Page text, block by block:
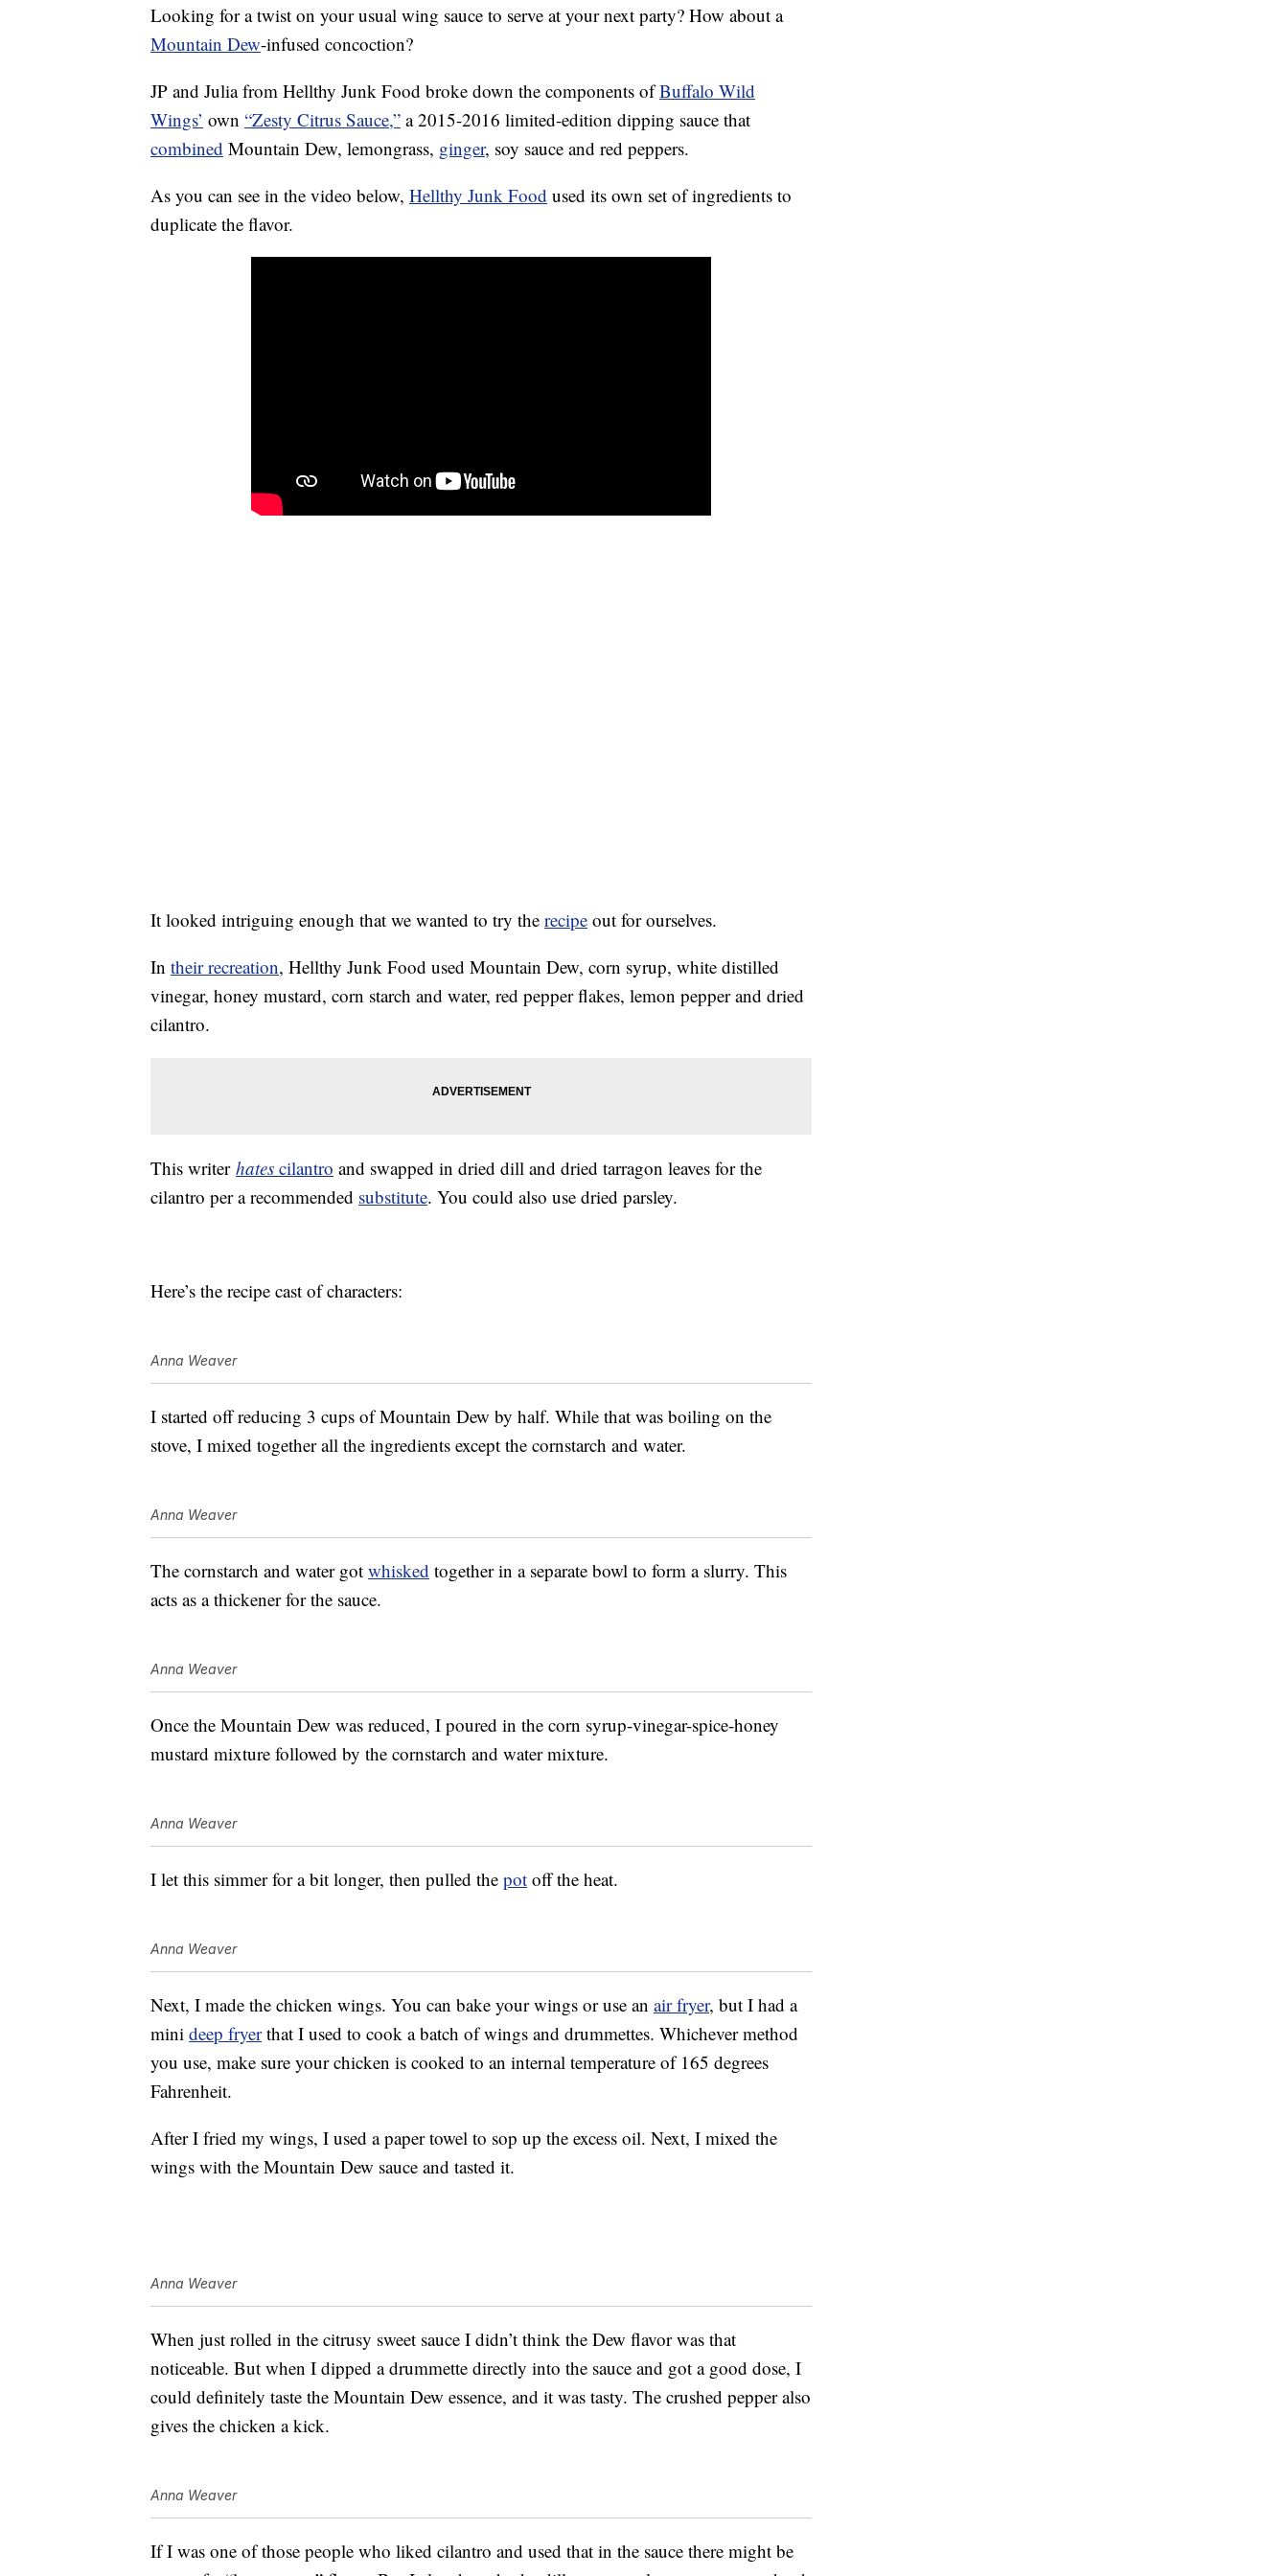
Looking for a twist on your usual wing sauce to serve at your next party? How about a
Mountain Dew-infused concoction?
JP and Julia from Hellthy Junk Food broke down the components ofBuffalo Wild
Wings’ own “Zesty Citrus Sauce,” a 2015-2016 limited-edition dipping sauce that
combined Mountain Dew, lemongrass, ginger, soy sauce and red peppers.
As you can see in the video below, Hellthy Junk Food used its own set of ingredients to
duplicate the flavor.
It looked intriguing enough that we wanted to try the recipe out for ourselves.
In their recreation, Hellthy Junk Food used Mountain Dew, corn syrup, white distilled
vinegar, honey mustard, corn starch and water, red pepper flakes, lemon pepper and dried
cilantro.
This writer hates cilantro and swapped in dried dill and dried tarragon leaves for the
cilantro per a recommended substitute. You could also use dried parsley.
Here’s the recipe cast of characters:
Anna Weaver
I started off reducing 3 cups of Mountain Dew by half. While that was boiling on the
stove, I mixed together all the ingredients except the cornstarch and water.
Anna Weaver
The cornstarch and water got whisked together in a separate bowl to form a slurry. This
acts as a thickener for the sauce.
Anna Weaver
Once the Mountain Dew was reduced, I poured in the corn syrup-vinegar-spice-honey
mustard mixture followed by the cornstarch and water mixture.
Anna Weaver
I let this simmer for a bit longer, then pulled the pot off the heat.
Anna Weaver
Next, I made the chicken wings. You can bake your wings or use an air fryer, but I had a
mini deep fryerthat I used to cook a batch of wings and drummettes. Whichever method
you use, make sure your chicken is cooked to an internal temperature of 165 degrees
Fahrenheit.
After I fried my wings, I used a paper towel to sop up the excess oil. Next, I mixed the
wings with the Mountain Dew sauce and tasted it.
Anna Weaver
When just rolled in the citrusy sweet sauce I didn’t think the Dew flavor was that
noticeable. But when I dipped a drummette directly into the sauce and got a good dose, I
could definitely taste the Mountain Dew essence, and it was tasty. The crushed pepper also
gives the chicken a kick.
Anna Weaver
If I was one of those people who liked cilantro and used that in the sauce there might be